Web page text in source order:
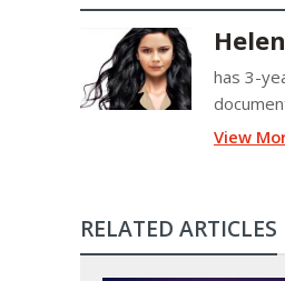
has 3-
View
RELATED ARTICLES